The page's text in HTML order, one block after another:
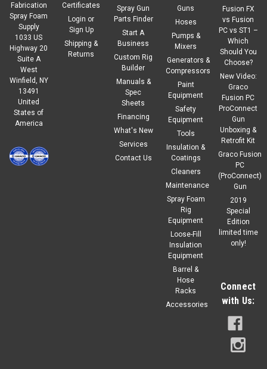
Fabrication
Spray Foam
Supply
1033 US
Highway 20
Suite A
West
Winfield, NY
13491
United
States of
America
Certificates
Login or
Sign Up
Shipping &
Returns
Spray Gun
Parts Finder
Start A
Business
Custom Rig
Builder
Manuals &
Spec
Sheets
Financing
What's New
Services
Contact Us
Guns
Hoses
Pumps &
Mixers
Generators &
Compressors
Paint
Equipment
Safety
Equipment
Tools
Insulation &
Coatings
Cleaners
Maintenance
Spray Foam
Rig
Equipment
Loose-Fill
Insulation
Equipment
Barrel &
Hose
Racks
Accessories
Fusion FX
vs Fusion
PC vs ST1 –
Which
Should You
Choose?
New Video:
Graco
Fusion PC
ProConnect
Gun
Unboxing &
Retrofit Kit
Graco Fusion
PC
(ProConnect)
Gun
2019
Special
Edition
limited time
only!
Connect
with Us: